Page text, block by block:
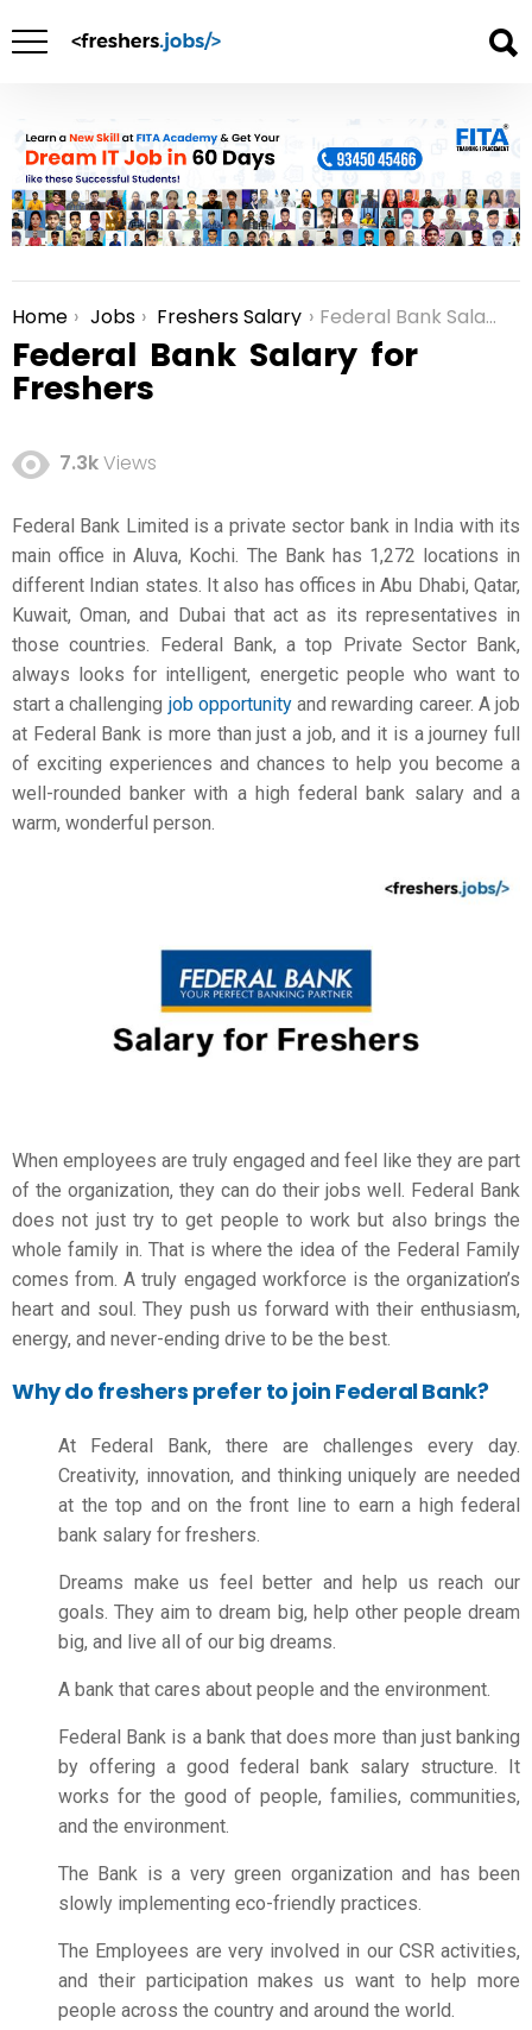
You are here:
Home Jobs Freshers Salary Federal Bank Salary for Freshers
Federal Bank Salary for
Freshers
7.3kViews
Federal Bank Limited is a private sector bank in India with its
main office in Aluva, Kochi. The Bank has 1,272 locations in
different Indian states. It also has offices in Abu Dhabi, Qatar,
Kuwait, Oman, and Dubai that act as its representatives in
those countries. Federal Bank, a top Private Sector Bank,
always looks for intelligent, energetic people who want to
start a challenging job opportunityand rewarding career. A job
at Federal Bank is more than just a job, and it is a journey full
of exciting experiences and chances to help you become a
well-rounded banker with a highfederal bank salaryand a
warm, wonderful person.
When employees are truly engaged and feel like they are part
of the organization, they can do their jobs well. Federal Bank
does not just try to get people to work but also brings the
whole family in. That is where the idea of the Federal Family
comes from. A truly engaged workforce is the organization’s
heart and soul. They push us forward with their enthusiasm,
energy, and never-ending drive to be the best.
Why do freshers prefer to join Federal Bank?
At Federal Bank, there are challenges every day.
Creativity, innovation, and thinking uniquely are needed
at the top and on the front line to earn a high federal
bank salary for freshers
Dreams make us feel better and help us reach our
goals. They aim to dream big, help other people dream
big, and live all of our big dreams.
A bank that cares about people and the environment.
Federal Bank is a bank that does more than just banking
by offering a good federal bank salary structure . It
works for the good of people, families, communities,
and the environment.
The Bank is a very green organization and has been
slowly implementing eco-friendly practices.
The Employees are very involved in our CSR activities,
and their participation makes us want to help more
people across the country and around the world.